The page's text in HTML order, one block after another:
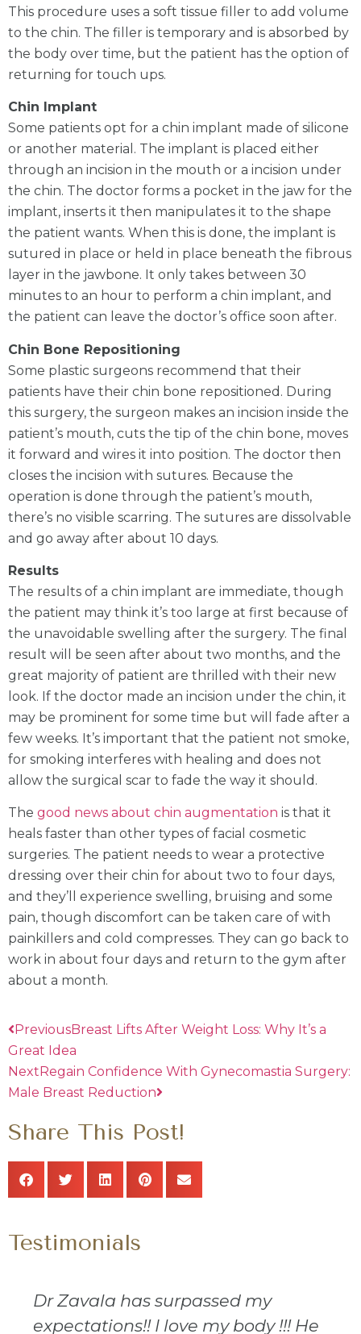
This procedure uses a soft tissue filler to add volume
to the chin. The filler is temporary and is absorbed by
the body over time, but the patient has the option of
returning for touch ups.
Chin Implant
Some patients opt for a chin implant made of silicone
or another material. The implant is placed either
through an incision in the mouth or a incision under
the chin. The doctor forms a pocket in the jaw for the
implant, inserts it then manipulates it to the shape
the patient wants. When this is done, the implant is
sutured in place or held in place beneath the fibrous
layer in the jawbone. It only takes between 30
minutes to an hour to perform a chin implant, and
the patient can leave the doctor’s office soon after.
Chin Bone Repositioning
Some plastic surgeons recommend that their
patients have their chin bone repositioned. During
this surgery, the surgeon makes an incision inside the
patient’s mouth, cuts the tip of the chin bone, moves
it forward and wires it into position. The doctor then
closes the incision with sutures. Because the
operation is done through the patient’s mouth,
there’s no visible scarring. The sutures are dissolvable
and go away after about 10 days.
Results
The results of a chin implant are immediate, though
the patient may think it’s too large at first because of
the unavoidable swelling after the surgery. The final
result will be seen after about two months, and the
great majority of patient are thrilled with their new
look. If the doctor made an incision under the chin, it
may be prominent for some time but will fade after a
few weeks. It’s important that the patient not smoke,
for smoking interferes with healing and does not
allow the surgical scar to fade the way it should.
The good news about chin augmentation is that it
heals faster than other types of facial cosmetic
surgeries. The patient needs to wear a protective
dressing over their chin for about two to four days,
and they’ll experience swelling, bruising and some
pain, though discomfort can be taken care of with
painkillers and cold compresses. They can go back to
work in about four days and return to the gym after
about a month.
PreviousBreast Lifts After Weight Loss: Why It’s a
Great Idea
NextRegain Confidence With Gynecomastia Surgery:
Male Breast Reduction
Share This Post!
Testimonials
Dr Zavala has surpassed my
expectations!! I love my body !!! He